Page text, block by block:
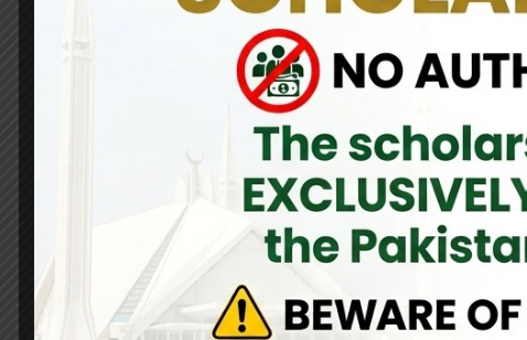
The High Commissioner of Pakistan to Sri Lanka, H.E. Major
Minister of Youth Affairs and Sports, Hon. Sunil Kumara
in the field of sports between the two nations, exploring future
Both dignitaries reaffirmed the long-standing friendship and
0 Share On Facebook